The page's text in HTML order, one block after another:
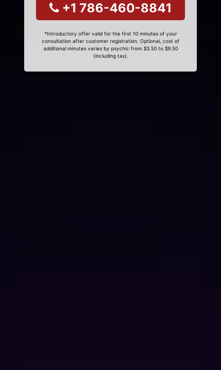
+1 786-460-8841
*Introductory offer valid for the first 10 minutes of your
consultation after customer registration. Optional, cost of
additional minutes varies by psychic from $3.50 to $9.50
(including tax).